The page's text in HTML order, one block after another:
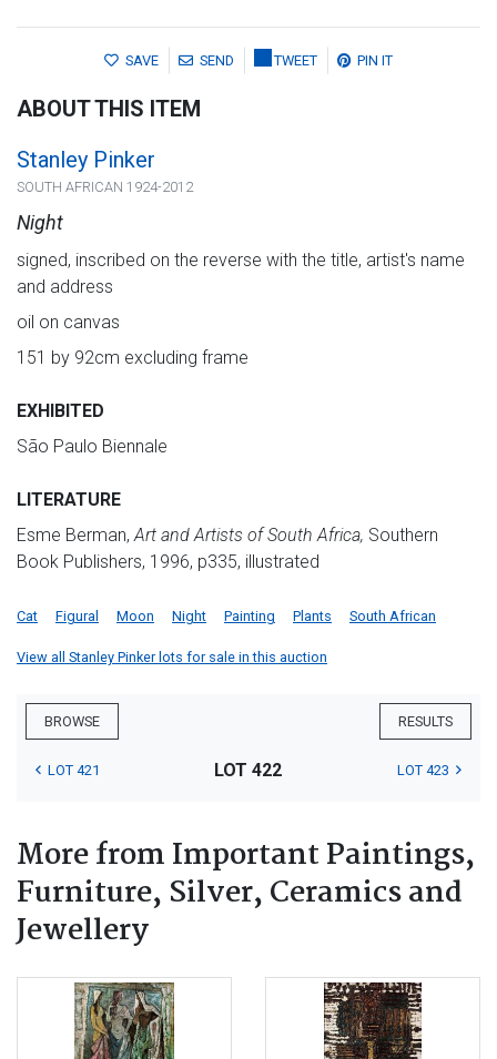
SAVE SEND TWEET PIN IT
ABOUT THIS ITEM
Stanley Pinker
SOUTH AFRICAN 1924-2012
Night
signed, inscribed on the reverse with the title, artist's name
and address
oil on canvas
151 by 92cm excluding frame
EXHIBITED
São Paulo Biennale
LITERATURE
Esme Berman, Art and Artists of South Africa, Southern
Book Publishers, 1996, p335, illustrated
Cat Figural Moon Night Painting Plants South African
View all Stanley Pinker lots for sale in this auction
BROWSE RESULTS
LOT 421 LOT 422 LOT 423
More from Important Paintings,
Furniture, Silver, Ceramics and
Jewellery